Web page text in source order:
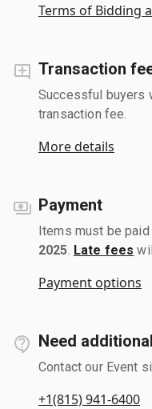
Terms of Bidding
Transaction
Successful buyers
transaction fee.
More details
Payment
Items must be
2025 Late fees
Payment options
Need
Contact our Event
+1(815) 941-6400